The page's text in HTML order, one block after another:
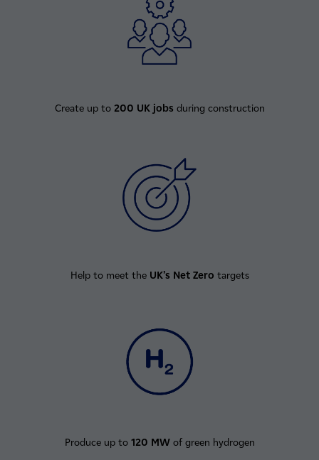
Create up to200 UK jobs during construction
Help to meet the UK’s Net Zero targets
Produce up to 120 MW of green hydrogen